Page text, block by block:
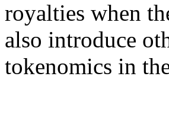
royalties when
also introduce
tokenomics in